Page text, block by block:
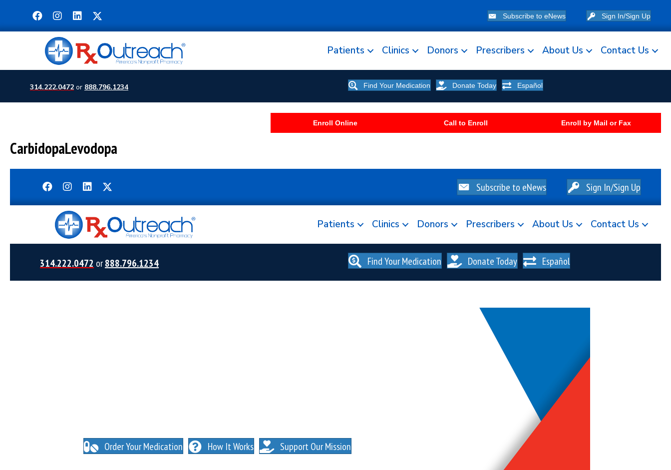
Subscribe to eNews Sign In/Sign Up
Patients Clinics Donors Prescribers About Us Contact Us
314.222.0472 or 888.796.1234 Find Your Medication Donate Today Español
Enroll Online Call to Enroll Enroll by Mail or Fax
CarbidopaLevodopa
Subscribe to eNews Sign In/Sign Up
Patients Clinics Donors Prescribers About Us Contact Us
314.222.0472 or888.796.1234 Find Your Medication Donate Today Español
Order Your Medication How It Works Support Our Mission